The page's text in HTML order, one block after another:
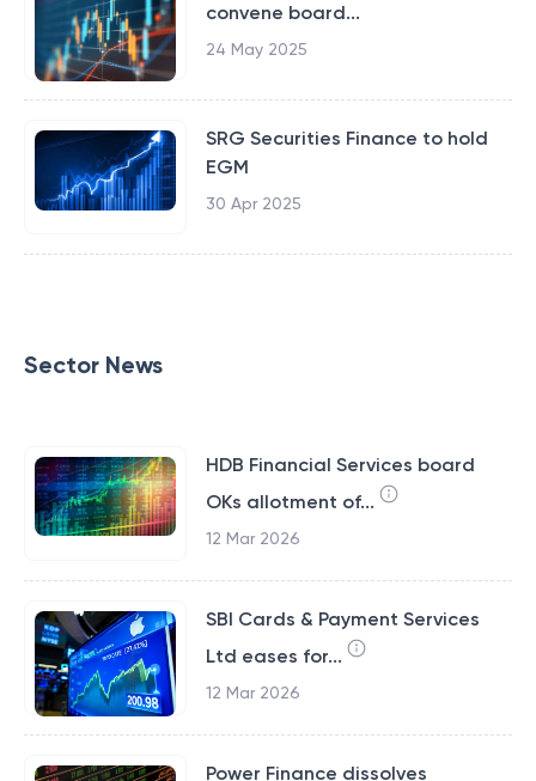
convene board...
24 May 2025
SRG Securities Finance to hold
EGM
30 Apr 2025
Sector News
HDB Financial Services board
OKs allotment of...
12 Mar 2026
SBI Cards & Payment Services
Ltd eases for...
12 Mar 2026
Power Finance dissolves